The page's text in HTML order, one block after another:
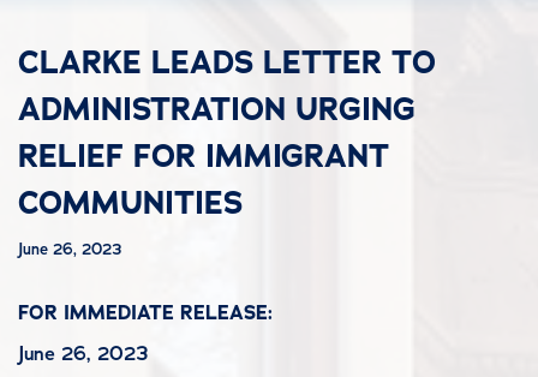
CLARKE LEADS LETTER TO
ADMINISTRATION URGING
RELIEF FOR IMMIGRANT
COMMUNITIES
June 26, 2023
FOR IMMEDIATE RELEASE:
June 26, 2023